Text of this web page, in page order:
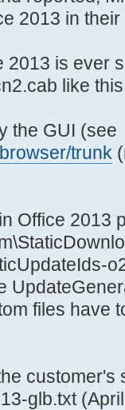
2013 in
2013 is ever
like
the GUI (see
trunk
Office 2013
files have
customer's
glb.txt